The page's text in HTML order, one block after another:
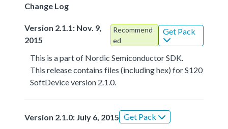
Change Log
Version 2.1.1: Nov. 9,
2015
Recommend
ed
Get Pack
This is a part of Nordic Semiconductor SDK.
This release contains files (including hex) for S120
SoftDevice version 2.1.0.
Version 2.1.0: July 6, 2015 Get Pack